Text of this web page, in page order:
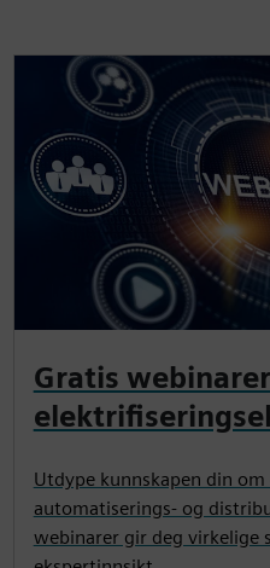
Gratis
Utdype kunnskapen din
automatiserings- og
webinarer gir deg virkelige